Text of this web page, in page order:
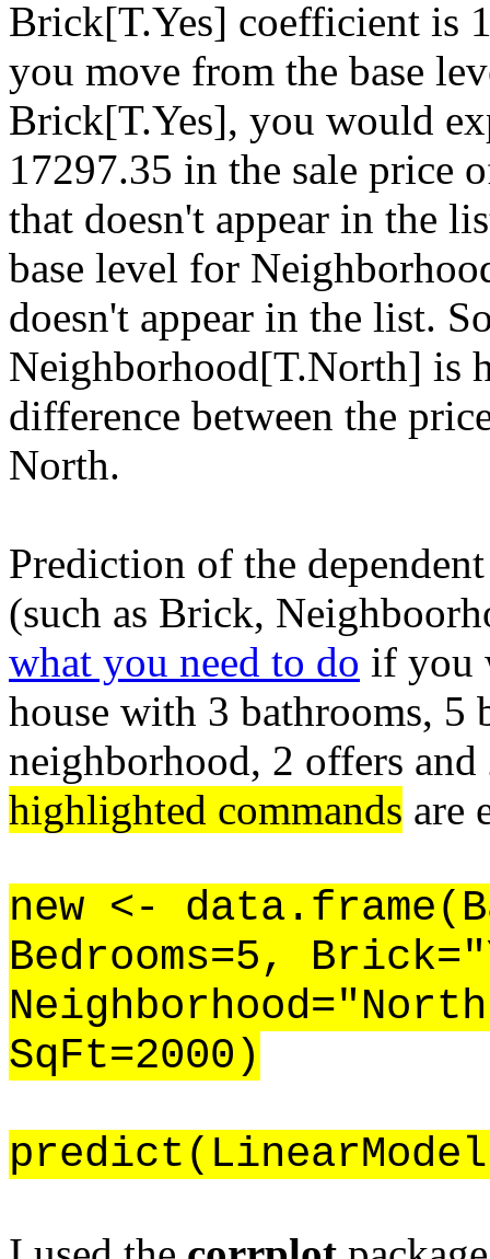
Brick[T.Yes] coefficient is
you move from the base
Brick[T.Yes], you would
17297.35 in the sale price
that doesn't appear in the
base level for
doesn't appear in the list.
Neighborhood[T.North] is
difference between the
North.
Prediction of the
(such as Brick,
what you need to do if you
house with 3 bathrooms, 5
neighborhood, 2 offers
highlighted commands are
new <-
Bedrooms=5,
SqFt=2000)